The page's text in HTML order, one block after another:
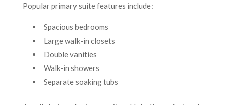
Popular primary suite features include:
Spacious bedrooms
Large walk-in closets
Double vanities
Walk-in showers
Separate soaking tubs